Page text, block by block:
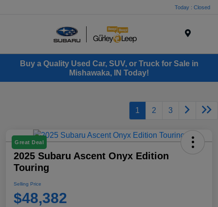
Today : Closed
Buy a Quality Used Car, SUV, or Truck for Sale in
Mishawaka, IN Today!
1 2 3
Great Deal
2025 Subaru Ascent Onyx Edition
Touring
Selling Price
$48,382